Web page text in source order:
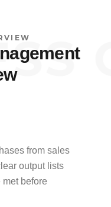
from sales
output lists
before